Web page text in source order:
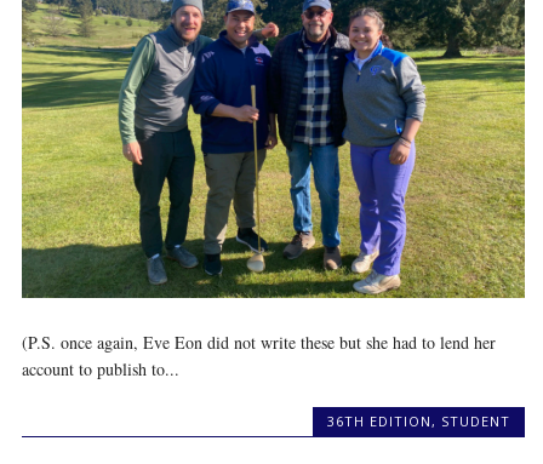
(P.S. once again, Eve Eon did not write these but she had to lend her
account to publish to...
36TH EDITION, STUDENT